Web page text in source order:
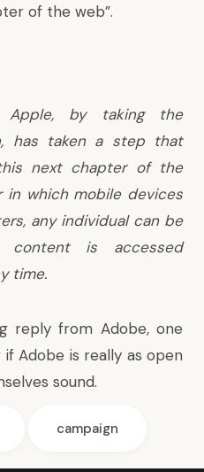
of the web”.
Apple, by taking the
has taken a step that
next chapter of the
which mobile devices
any individual can be
content is accessed
time.
reply from Adobe, one
Adobe is really as open
sound.
campaign